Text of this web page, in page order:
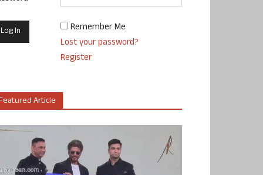
Remember Me
Lost your password?
Register
Article